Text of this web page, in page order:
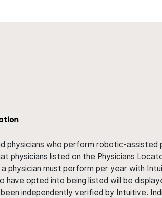
physicians who perform robotic-
physicians listed on the Physicians
physician must perform per year with
have opted into being listed will be
independently verified by Intuitive.